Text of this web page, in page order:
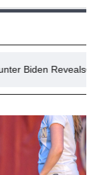
Biden Reveals